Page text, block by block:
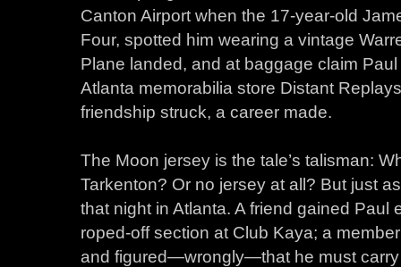
Canton Airport when the 17-year-old
Four, spotted him wearing a vintage
Plane landed, and at baggage claim
Atlanta memorabilia store Distant
friendship struck, a career made.
The Moon jersey is the tale’s talisman:
Tarkenton? Or no jersey at all? But just
that night in Atlanta. A friend gained Paul
roped-off section at Club Kaya; a
and figured—wrongly—that he must